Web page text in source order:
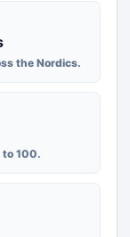
the Nordics.
to 100.